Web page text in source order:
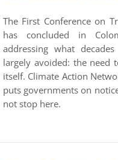
The First Conference on
has concluded in
addressing what
largely avoided: the
itself. Climate Action
puts governments on
not stop here.